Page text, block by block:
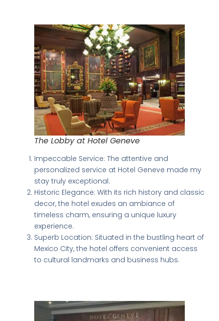
The Lobby at Hotel Geneve
Impeccable Service: The attentive and
personalized service at Hotel Geneve made my
stay truly exceptional.
Historic Elegance: With its rich history and classic
decor, the hotel exudes an ambiance of
timeless charm, ensuring a unique luxury
experience.
Superb Location: Situated in the bustling heart of
Mexico City, the hotel offers convenient access
to cultural landmarks and business hubs.